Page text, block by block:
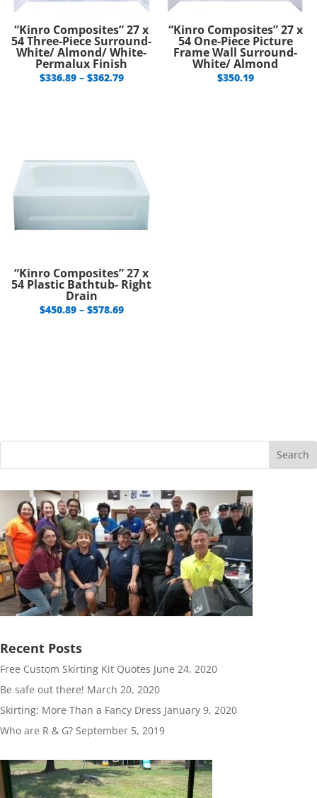
“Kinro Composites” 27 x
54 Three-Piece Surround-
White/ Almond/ White-
Permalux Finish
$336.89 – $362.79Price
“Kinro Composites” 27 x
54 One-Piece Picture
Frame Wall Surround-
White/ Almond
$350.19
“Kinro Composites” 27 x
54 Plastic Bathtub- Right
Drain
$450.89 – $578.69Price
Search
Recent Posts
Free Custom Skirting Kit Quotes June 24, 2020
Be safe out there! March 20, 2020
Skirting: More Than a Fancy Dress January 9, 2020
Who are R & G? September 5, 2019